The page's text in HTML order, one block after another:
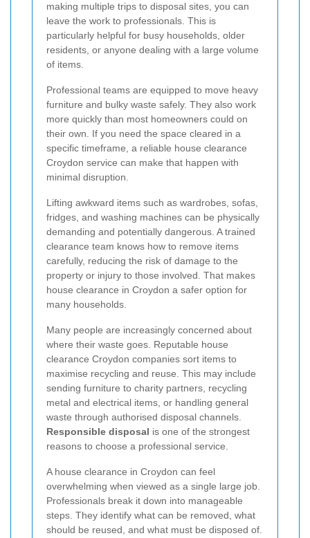
making multiple trips to disposal sites, you can
leave the work to professionals. This is
particularly helpful for busy households, older
residents, or anyone dealing with a large volume
of items.
Professional teams are equipped to move heavy
furniture and bulky waste safely. They also work
more quickly than most homeowners could on
their own. If you need the space cleared in a
specific timeframe, a reliable house clearance
Croydon service can make that happen with
minimal disruption.
Lifting awkward items such as wardrobes, sofas,
fridges, and washing machines can be physically
demanding and potentially dangerous. A trained
clearance team knows how to remove items
carefully, reducing the risk of damage to the
property or injury to those involved. That makes
house clearance in Croydon a safer option for
many households.
Many people are increasingly concerned about
where their waste goes. Reputable house
clearance Croydon companies sort items to
maximise recycling and reuse. This may include
sending furniture to charity partners, recycling
metal and electrical items, or handling general
waste through authorised disposal channels.
Responsible disposal is one of the strongest
reasons to choose a professional service.
A house clearance in Croydon can feel
overwhelming when viewed as a single large job.
Professionals break it down into manageable
steps. They identify what can be removed, what
should be reused, and what must be disposed of.